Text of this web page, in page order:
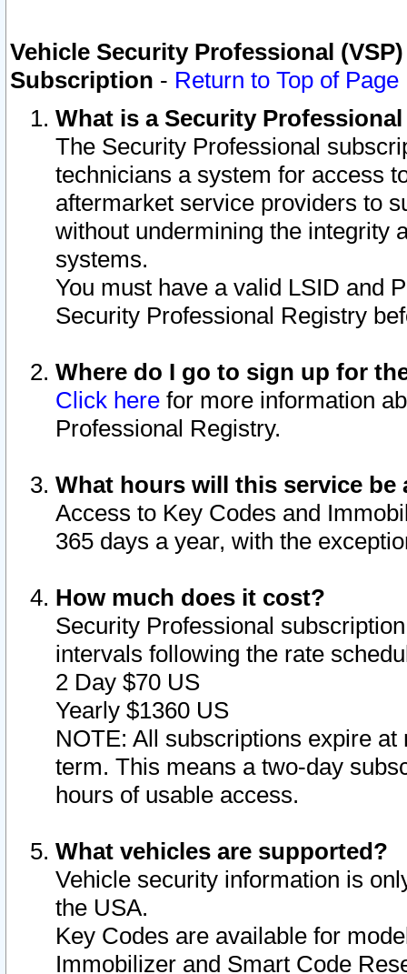
Vehicle Security Professional
Subscription - Return to Top of Page
What is a Security
The Security Professional
technicians a system for access
aftermarket service providers to
without undermining the integrity
systems.
You must have a valid LSID and
Security Professional Registry
Where do I go to sign up for
Click here for more information
Professional Registry.
What hours will this service be
Access to Key Codes and
365 days a year, with the
How much does it cost?
Security Professional
intervals following the rate
2 Day $70 US
Yearly $1360 US
NOTE: All subscriptions expire
term. This means a two-day
hours of usable access.
What vehicles are supported?
Vehicle security information is
the USA.
Key Codes are available for
Immobilizer and Smart Code